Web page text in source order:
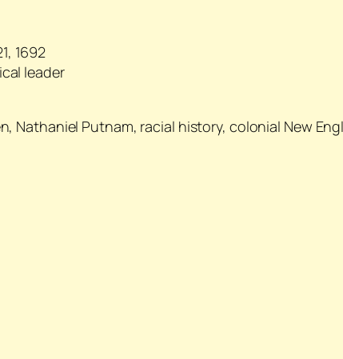
1692
leader
Nathaniel Putnam, racial history, colonial New